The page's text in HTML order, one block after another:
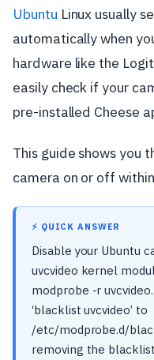
Ubuntu Linux usually
automatically when
hardware like the
easily check if your
pre-installed Cheese
This guide shows you
camera on or off
⚡ QUICK ANSWER
Disable your Ubuntu
uvcvideo kernel
modprobe -r
‘blacklist uvcvideo’ to
/etc/modprobe.d/
removing the